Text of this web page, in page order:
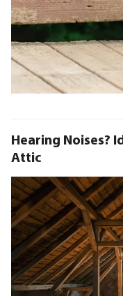
Hearing Noises?
Attic